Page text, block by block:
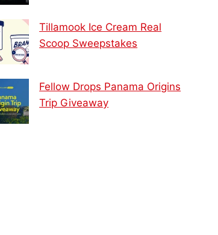
Tillamook Ice Cream Real
Scoop Sweepstakes
Fellow Drops Panama Origins
Trip Giveaway